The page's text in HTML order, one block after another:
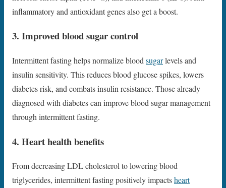
inflammatory and antioxidant genes also get a boost.
3. Improved blood sugar control
Intermittent fasting helps normalize blood sugarlevels and
insulin sensitivity. This reduces blood glucose spikes, lowers
diabetes risk, and combats insulin resistance. Those already
diagnosed with diabetes can improve blood sugar management
through intermittent fasting.
4. Heart health benefits
From decreasing LDL cholesterol to lowering blood
triglycerides, intermittent fasting positively impactsheart